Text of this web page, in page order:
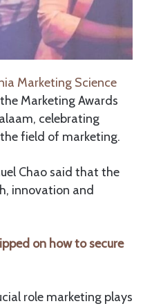
Marketing Science
Marketing Awards
celebrating
field of marketing.
Chao said that the
innovation and
on how to secure
role marketing plays